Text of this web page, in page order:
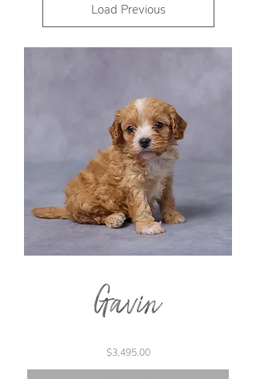
Load Previous
Gavin
Price
$3,495.00